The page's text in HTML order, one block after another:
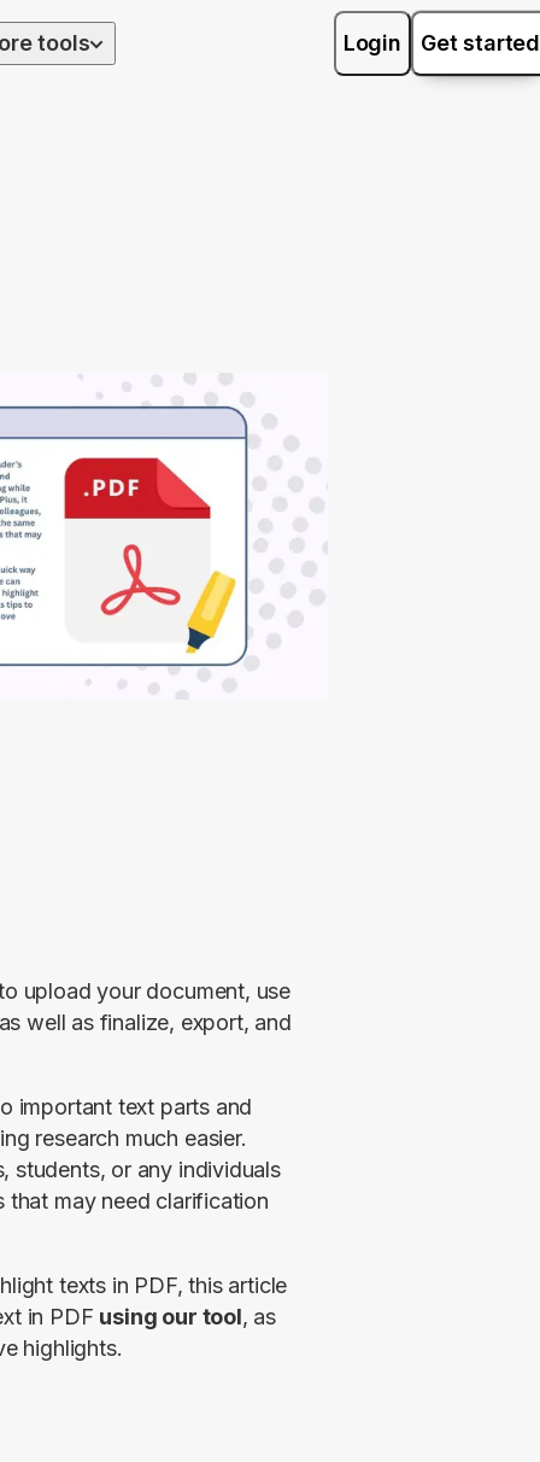
tools Login Get started
upload your document, use
well as finalize, export, and
important text parts and
research much easier.
students, or any individuals
that may need clarification
texts in PDF, this article
in PDF using our tool, as
highlights.